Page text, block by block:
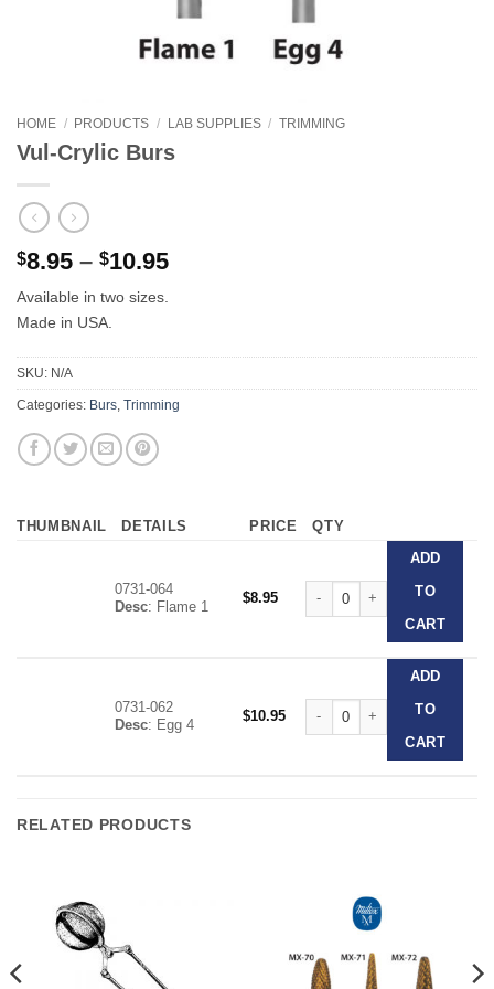
HOME / PRODUCTS / LAB SUPPLIES / TRIMMING
Vul-Crylic Burs
$8.95 – $10.95Price
$10.95
Available in two sizes.
Made in USA.
SKU: N/A
Categories: Burs Trimming
THUMBNAIL DETAILS PRICE QTY
0731-064
Desc: Flame 1
$8.95
Vul-Crylic Burs quantity
ADD
TO
CART
0731-062
Desc: Egg 4
$10.95
Vul-Crylic Burs quantity
ADD
TO
CART
RELATED PRODUCTS